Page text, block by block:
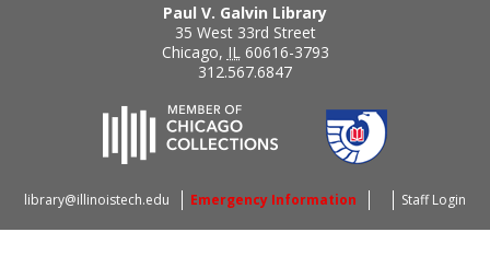
Paul V. Galvin Library
35 West 33rd Street
Chicago, IL 60616-3793
312.567.6847
library@illinoistech.edu Emergency Information Staff Login